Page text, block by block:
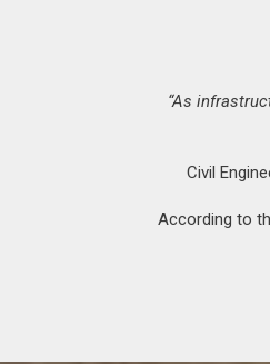
“As
Civil
According to